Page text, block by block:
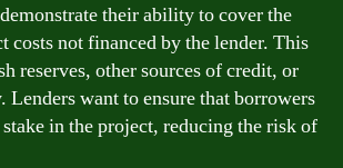
their ability to cover the
costs not financed by the lender. This
reserves, other sources of credit, or
Lenders want to ensure that borrowers
in the project, reducing the risk of